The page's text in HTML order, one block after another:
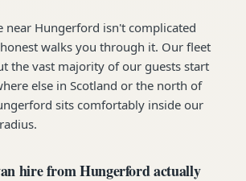
near Hungerford isn't complicated
walks you through it. Our fleet
the vast majority of our guests start
else in Scotland or the north of
sits comfortably inside our
hire from Hungerford actually